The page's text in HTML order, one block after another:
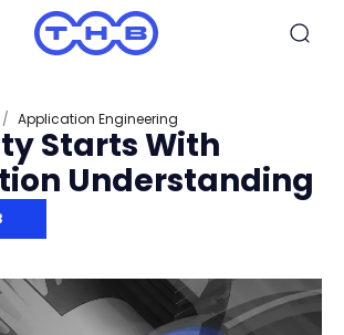
/ Application Engineering
Starts With
Understanding